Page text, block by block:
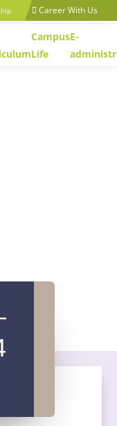
Career With Us
Campus
Life
E-